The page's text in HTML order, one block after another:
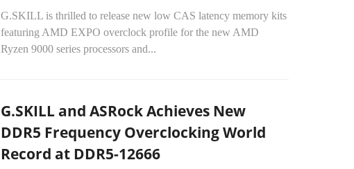
G.SKILL is thrilled to release new low CAS latency memory kits
featuring AMD EXPO overclock profile for the new AMD
Ryzen 9000 series processors and...
G.SKILL and ASRock Achieves New
DDR5 Frequency Overclocking World
Record at DDR5-12666